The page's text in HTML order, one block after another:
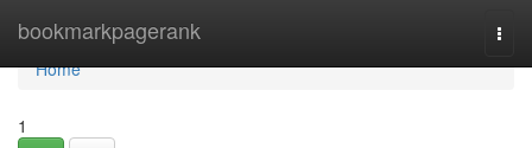
bookmarkpagerank
Home
Home
1